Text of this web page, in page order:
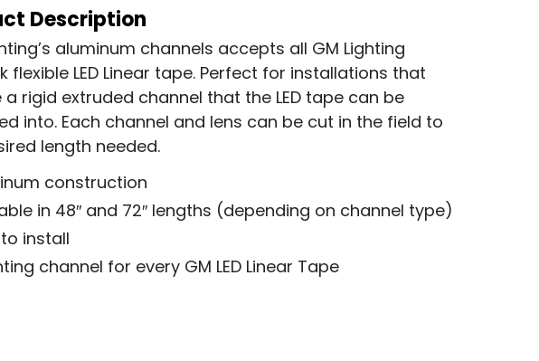
Description
aluminum channels accepts all GM Lighting
flexible LED Linear tape. Perfect for installations that
a rigid extruded channel that the LED tape can be
into. Each channel and lens can be cut in the field to
length needed.
construction
in 48″ and 72″ lengths (depending on channel type)
install
channel for every GM LED Linear Tape